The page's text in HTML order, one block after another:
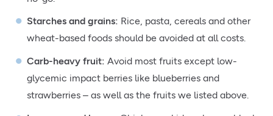
Starches and grains: Rice, pasta, cereals and other
wheat-based foods should be avoided at all costs.
Carb-heavy fruit: Avoid most fruits except low-
glycemic impact berries like blueberries and
strawberries – as well as the fruits we listed above.